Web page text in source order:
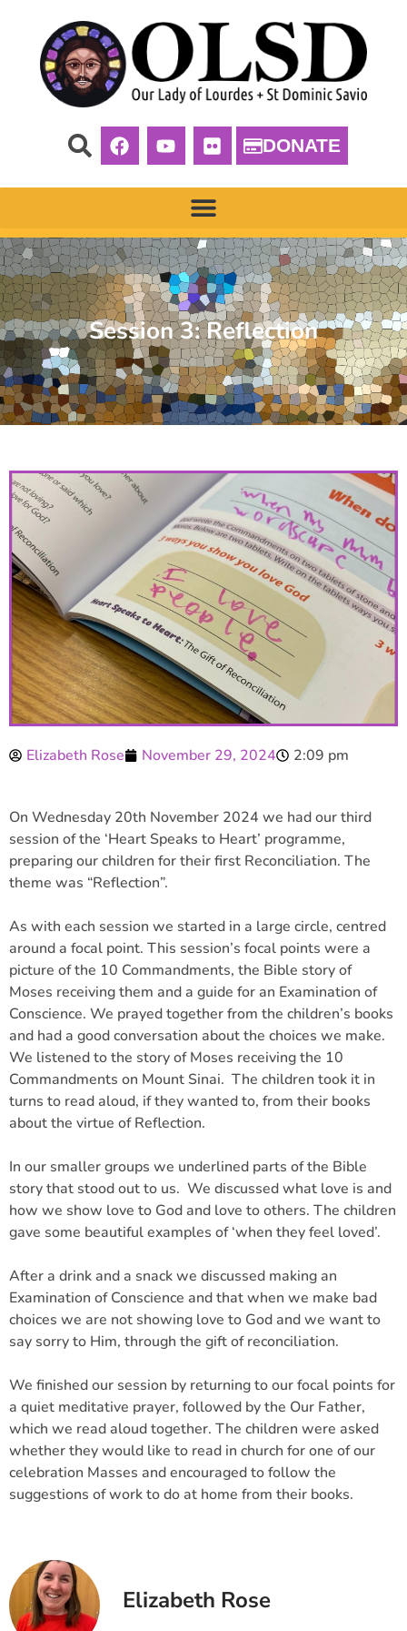
DONATE
Session 3: Reflection
Elizabeth Rose November 29, 2024 2:09 pm
On Wednesday 20th November 2024 we had our third
session of the ‘Heart Speaks to Heart’ programme,
preparing our children for their first Reconciliation. The
theme was “Reflection”.
As with each session we started in a large circle, centred
around a focal point. This session’s focal points were a
picture of the 10 Commandments, the Bible story of
Moses receiving them and a guide for an Examination of
Conscience. We prayed together from the children’s books
and had a good conversation about the choices we make.
We listened to the story of Moses receiving the 10
Commandments on Mount Sinai. The children took it in
turns to read aloud, if they wanted to, from their books
about the virtue of Reflection.
In our smaller groups we underlined parts of the Bible
story that stood out to us. We discussed what love is and
how we show love to God and love to others. The children
gave some beautiful examples of ‘when they feel loved’.
After a drink and a snack we discussed making an
Examination of Conscience and that when we make bad
choices we are not showing love to God and we want to
say sorry to Him, through the gift of reconciliation.
We finished our session by returning to our focal points for
a quiet meditative prayer, followed by the Our Father,
which we read aloud together. The children were asked
whether they would like to read in church for one of our
celebration Masses and encouraged to follow the
suggestions of work to do at home from their books.
Elizabeth Rose